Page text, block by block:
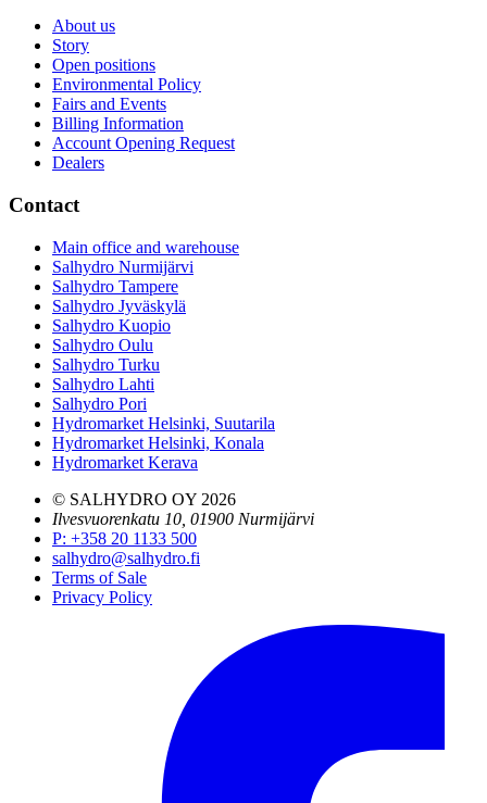
About us
Story
Open positions
Environmental Policy
Fairs and Events
Billing Information
Account Opening Request
Dealers
Contact
Main office and warehouse
Salhydro Nurmijärvi
Salhydro Tampere
Salhydro Jyväskylä
Salhydro Kuopio
Salhydro Oulu
Salhydro Turku
Salhydro Lahti
Salhydro Pori
Hydromarket Helsinki, Suutarila
Hydromarket Helsinki, Konala
Hydromarket Kerava
© SALHYDRO OY 2026
Ilvesvuorenkatu 10, 01900 Nurmijärvi
P: +358 20 1133 500
salhydro@salhydro.fi
Terms of Sale
Privacy Policy